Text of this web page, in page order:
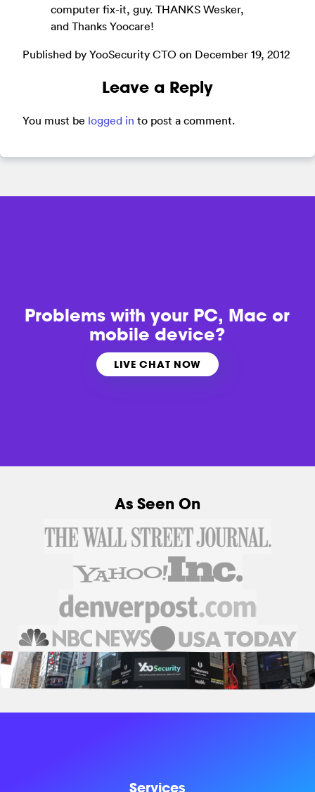
computer fix-it, guy. THANKS Wesker,
and Thanks Yoocare!
Published by YooSecurity CTO on December 19, 2012
Leave a Reply
You must be logged in to post a comment.
Problems withyour PC, Mac or
mobile device?
LIVE CHAT NOW
As Seen On
Services